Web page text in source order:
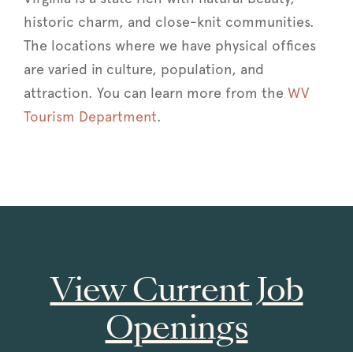
historic charm, and close-knit communities.
The locations where we have physical offices
are varied in culture, population, and
attraction. You can learn more from the WV
Tourism Department.
View Current Job
Openings